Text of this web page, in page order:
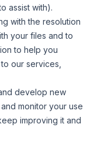
assist with).
with the resolution
your files and to
to help you
our services,
develop new
monitor your use
improving it and